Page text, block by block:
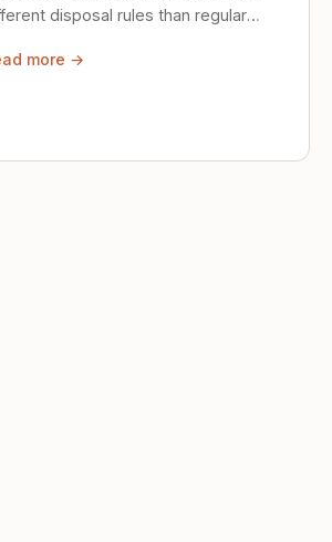
disposal rules than regular
more →